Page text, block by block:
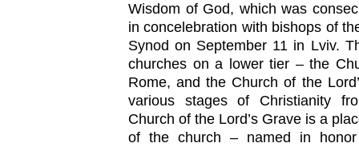
Wisdom of God, which was
in concelebration with bishops of
Synod on September 11 in Lviv.
churches on a lower tier – the
Rome, and the Church of the
various stages of Christianity
Church of the Lord’s Grave is a
of the church – named in